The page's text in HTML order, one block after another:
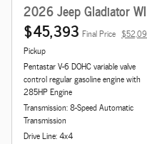
2026 Jeep Gladiator
$45,393 Final Price
Pickup
Pentastar V-6 DOHC variable valve
control regular gasoline engine with
285HP Engine
Transmission: 8-Speed Automatic
Transmission
Drive Line: 4x4